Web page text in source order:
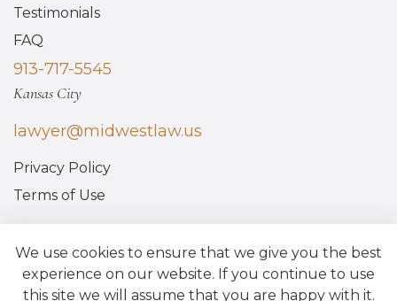
Testimonials
FAQ
913-717-5545
Kansas City
lawyer@midwestlaw.us
Privacy Policy
Terms of Use
We use cookies to ensure that we give you the best
experience on our website. If you continue to use
this site we will assume that you are happy with it.